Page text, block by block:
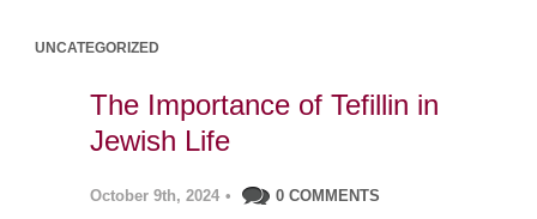
UNCATEGORIZED
The Importance of Tefillin in
Jewish Life
October 9th, 2024 • 0 COMMENTS